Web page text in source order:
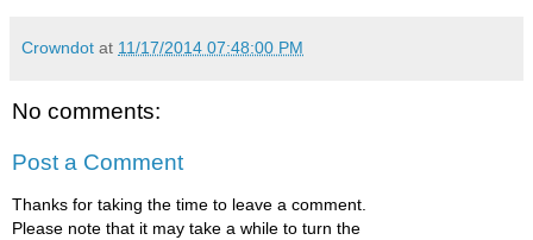
Crowndot at 11/17/2014 07:48:00 PM
No comments:
Post a Comment
Thanks for taking the time to leave a comment.
Please note that it may take a while to turn the